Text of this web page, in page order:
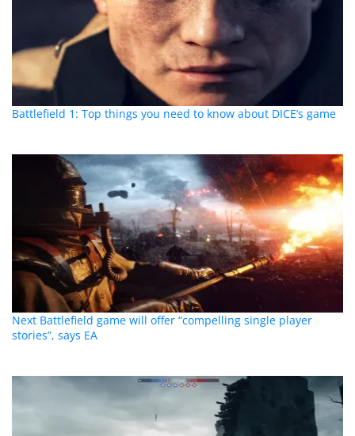
Battlefield 1: Top things you need to know about DICE’s game
Next Battlefield game will offer “compelling single player
stories”, says EA